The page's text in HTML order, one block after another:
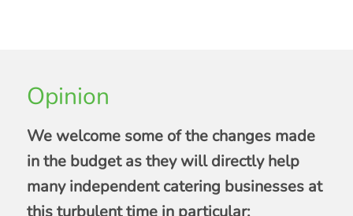
Opinion
We welcome some of the changes made
in the budget as they will directly help
many independent catering businesses at
this turbulent time in particular: